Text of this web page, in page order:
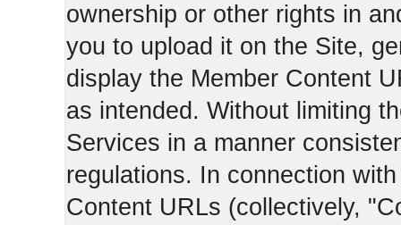
ownership or other rights in
you to upload it on the Site,
display the Member Content
as intended. Without limiting
Services in a manner
regulations. In connection
Content URLs (collectively,